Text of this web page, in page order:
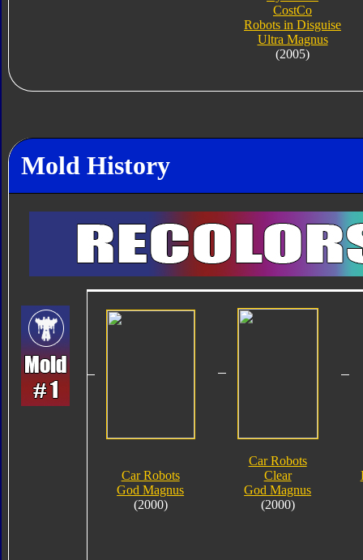
CostCo
Robots in Disguise
Ultra Magnus
(2005)
Mold History
Car Robots
God Magnus
(2000)
Car Robots
Clear
God Magnus
(2000)